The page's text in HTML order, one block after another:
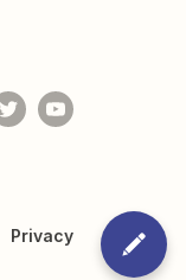
Privacy